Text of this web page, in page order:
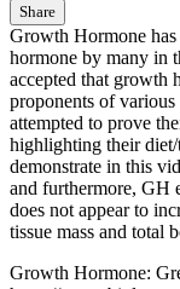
Share
Growth Hormone
hormone by many in
accepted that growth
proponents of
attempted to prove
highlighting their
demonstrate in this
and furthermore, GH
does not appear to
tissue mass and total
Growth Hormone: